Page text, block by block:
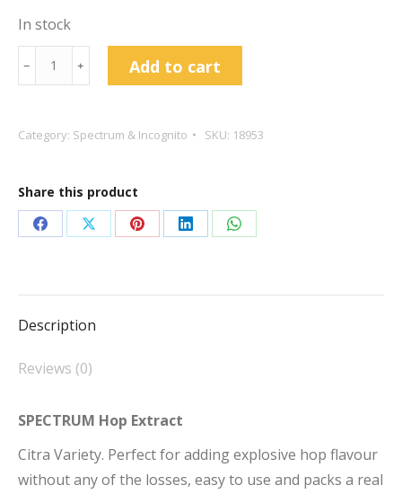
In stock
BarthHaas®
SPECTRUM
20g
Hop
Extract
quantity
﹣ ﹢ Add to cart
Category: Spectrum & Incognito SKU: 18953
Share this product
Share
Facebook
Share
X
Share
Pinterest
Share
LinkedIn
Share
WhatsApp
Description
Reviews (0)
SPECTRUM Hop Extract
Citra Variety. Perfect for adding explosive hop flavour
without any of the losses, easy to use and packs a real